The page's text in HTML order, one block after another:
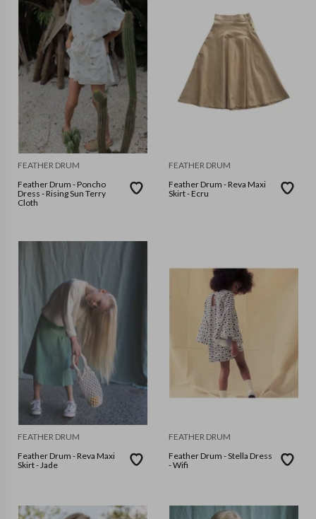
FEATHER DRUM
Feather Drum - Poncho
Dress - Rising Sun Terry
Cloth
FEATHER DRUM
Feather Drum - Reva Maxi
Skirt - Ecru
FEATHER DRUM
Feather Drum - Reva Maxi
Skirt - Jade
FEATHER DRUM
Feather Drum - Stella Dress
- Wifi